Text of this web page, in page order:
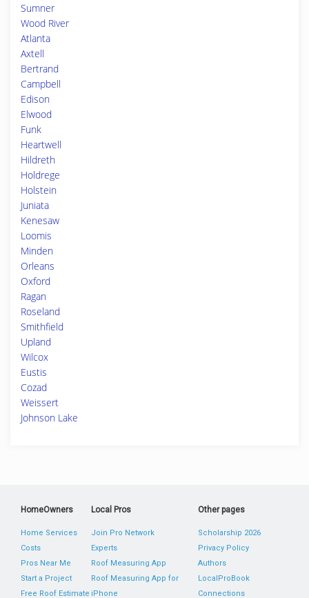
Sumner
Wood River
Atlanta
Axtell
Bertrand
Campbell
Edison
Elwood
Funk
Heartwell
Hildreth
Holdrege
Holstein
Juniata
Kenesaw
Loomis
Minden
Orleans
Oxford
Ragan
Roseland
Smithfield
Upland
Wilcox
Eustis
Cozad
Weissert
Johnson Lake
HomeOwners
Home Services
Costs
Pros Near Me
Start a Project
Free Roof Estimate
Local Pros
Join Pro Network
Experts
Roof Measuring App
Roof Measuring App for
iPhone
Other pages
Scholarship 2026
Privacy Policy
Authors
LocalProBook
Connections